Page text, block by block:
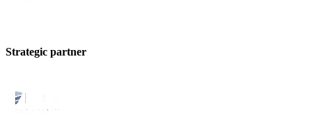
Strategic partner